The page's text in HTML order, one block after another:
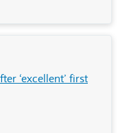
‘excellent’ first